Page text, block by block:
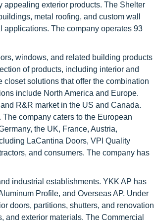
appealing exterior products. The Shelter
metal roofing, and custom wall
applications. The company operates 93
windows, and related building products
of products, including interior and
solutions that offer the combination
include North America and Europe.
R&R market in the US and Canada.
company caters to the European
the UK, France, Austria,
LaCantina Doors, VPI Quality
and consumers. The company has
industrial establishments. YKK AP has
Profile, and Overseas AP. Under
doors, partitions, shutters, and renovation
and exterior materials. The Commercial